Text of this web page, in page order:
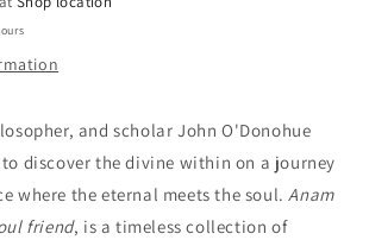
John
and scholar John O'Donohue
discover the divine within on a journey
where the eternal meets the soul. Anam
friend, is a timeless collection of